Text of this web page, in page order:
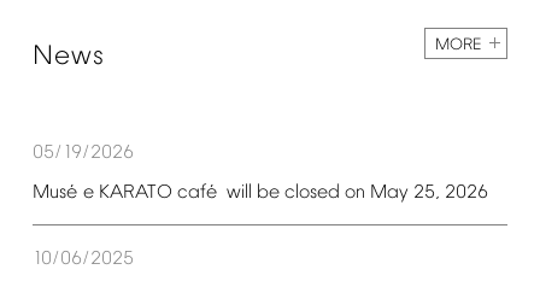
News MORE
05/19/2026
Musé e KARATO café will be closed on May 25, 2026
10/06/2025